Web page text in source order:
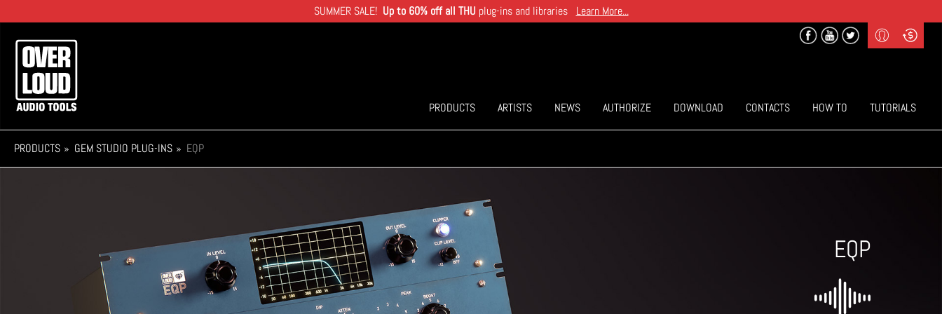
to
main
content
SUMMER SALE! Up to 60% off all THU plug-ins and libraries Learn More...
Profile
Login
Curr
($) US Dollars
Main
navigation
PRODUCTS ARTISTS NEWS AUTHORIZE DOWNLOAD CONTACTS HOW TO TUTORIALS
PRODUCTS GEM STUDIO PLUG-INS EQP
EQP